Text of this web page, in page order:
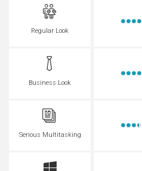
Regular Look
Business Look
Serious Multitasking